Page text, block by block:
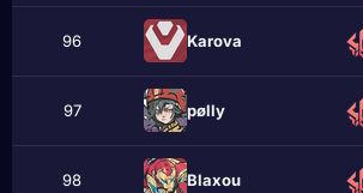
96 Karova
97 pølly
98 Blaxou